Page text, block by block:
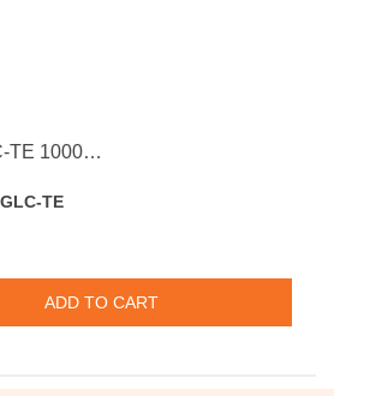
Cisco GLC-TE 1000BASE-T 100m RJ-45 Connector SFP Transceiver Module
GLC-TE